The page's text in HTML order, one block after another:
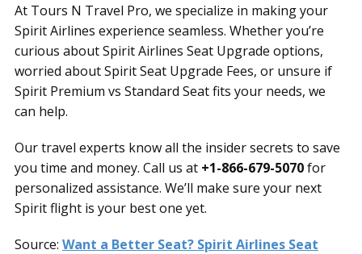
At Tours N Travel Pro, we specialize in making your
Spirit Airlines experience seamless. Whether you’re
curious about Spirit Airlines Seat Upgrade options,
worried about Spirit Seat Upgrade Fees, or unsure if
Spirit Premium vs Standard Seat fits your needs, we
can help.
Our travel experts know all the insider secrets to save
you time and money. Call us at +1-866-679-5070for
personalized assistance. We’ll make sure your next
Spirit flight is your best one yet.
Source: Want a Better Seat? Spirit Airlines Seat